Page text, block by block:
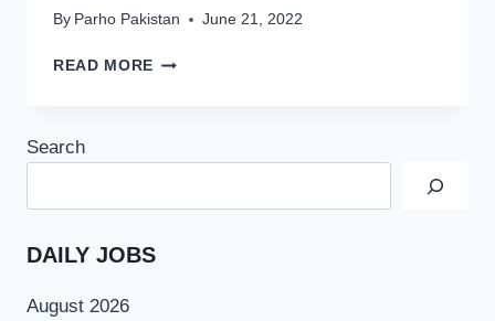
By Parho Pakistan June 21, 2022
READ MORE TODAY
APPLY
Search
DAILY JOBS
August 2026